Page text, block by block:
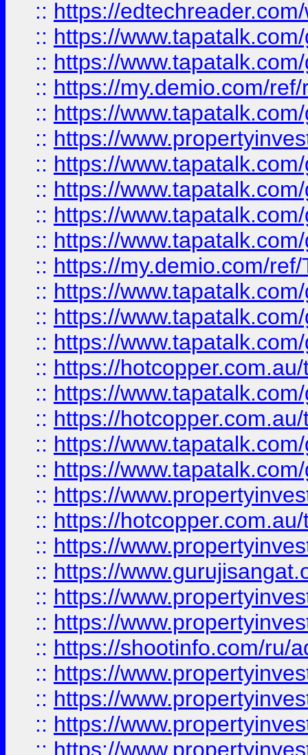
:: https://
:: https://
:: https://
:: https://my.demio.com/
:: https://
:: https://
:: https://
:: https://
:: https://
:: https://
:: https://my.demio.com/
:: https://
:: https://
:: https://
:: https://
:: https://
:: https://
:: https://
:: https://
:: https://
:: https://
:: https://
:: https://
:: https://
:: https://
:: https://shootinfo.com/ru/
:: https://
:: https://
:: https://
:: https://